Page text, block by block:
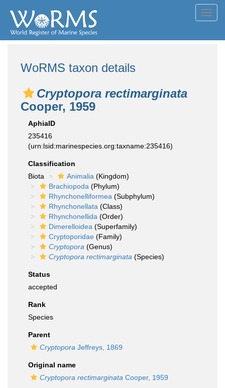
WoRMS taxon details
Cryptopora rectimarginata
Cooper, 1959
AphiaID
235416
(urn:lsid:marinespecies.org:taxname:235416)
Classification
Biota
Animalia (Kingdom)
Brachiopoda (Phylum)
Rhynchonelliformea (Subphylum)
Rhynchonellata (Class)
Rhynchonellida (Order)
Dimerelloidea (Superfamily)
Cryptoporidae (Family)
Cryptopora (Genus)
Cryptopora rectimarginata (Species)
Status
accepted
Rank
Species
Parent
Cryptopora Jeffreys, 1869
Original name
Cryptopora rectimarginata Cooper, 1959